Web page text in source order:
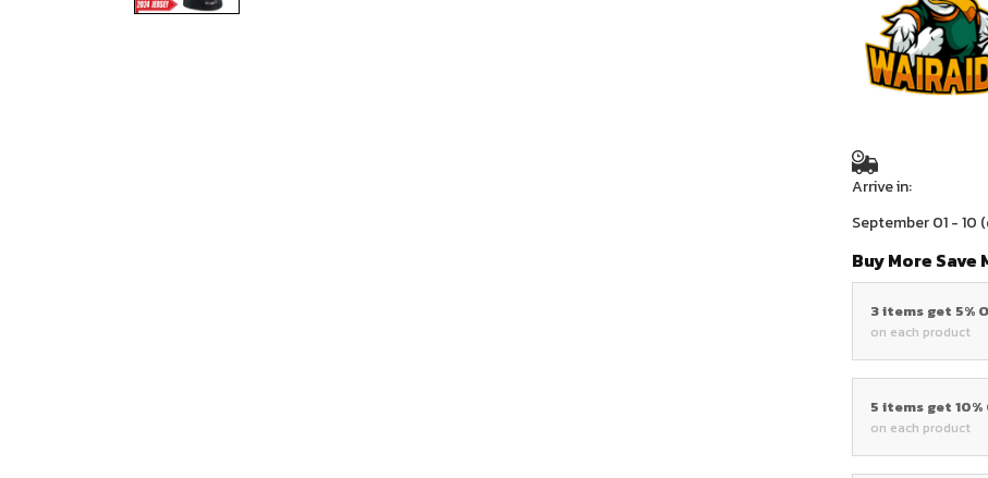
Arrive in:
September 01 - 10
Buy More Save
3 items get 5%
on each product
5 items get 10%
on each product